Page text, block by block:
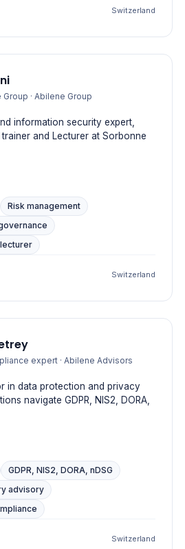
Switzerland
Group · Abilene Group
information security expert,
and Lecturer at Sorbonne
Risk management
Switzerland
expert · Abilene Advisors
in data protection and privacy
navigate GDPR, NIS2, DORA,
GDPR, NIS2, DORA, nDSG
advisory
Switzerland